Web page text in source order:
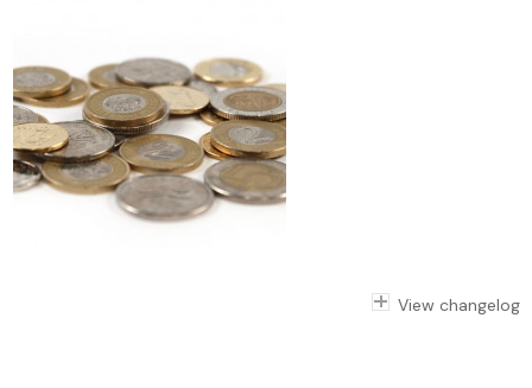
View changelog